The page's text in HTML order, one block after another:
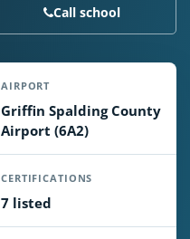
Call school
AIRPORT
Griffin Spalding County
Airport (6A2)
CERTIFICATIONS
7 listed